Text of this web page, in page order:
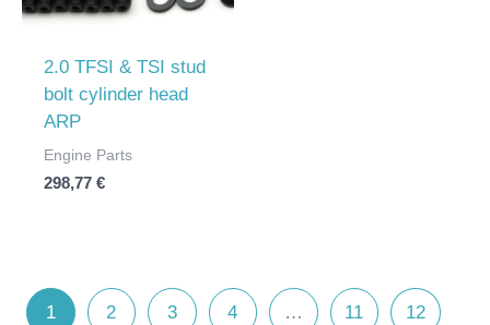
2.0 TFSI & TSI stud
bolt cylinder head
ARP
Engine Parts
298,77€
1 2 3 4 … 11 12